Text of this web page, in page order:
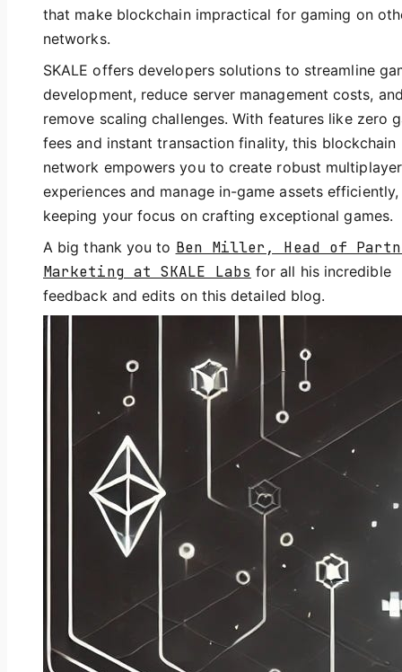
that make blockchain impractical for gaming on
networks.
SKALE offers developers solutions to streamline
development, reduce server management costs,
remove scaling challenges. With features like zero
fees and instant transaction finality, this blockchain
network empowers you to create robust multiplayer
experiences and manage in-game assets efficiently,
keeping your focus on crafting exceptional games.
A big thank you to Ben Miller, Head of
Marketing at SKALE Labs for all his incredible
feedback and edits on this detailed blog.